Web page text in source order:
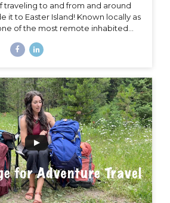
traveling to and from and around
it to Easter Island! Known locally as
of the most remote inhabited
get there is to fly from Santiago –
to dine on fresh seafood RIGHT
while watching the sunset… Easter
or Rapa Nui, is one...